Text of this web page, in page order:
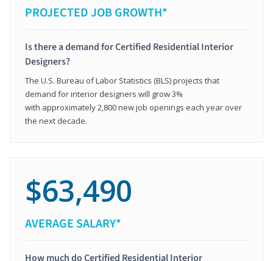
PROJECTED JOB GROWTH*
Is there a demand for Certified Residential Interior
Designers?
The U.S. Bureau of Labor Statistics (BLS) projects that
demand for interior designers will grow 3%
with approximately 2,800 new job openings each year over
the next decade.
$63,490
AVERAGE SALARY*
How much do Certified Residential Interior